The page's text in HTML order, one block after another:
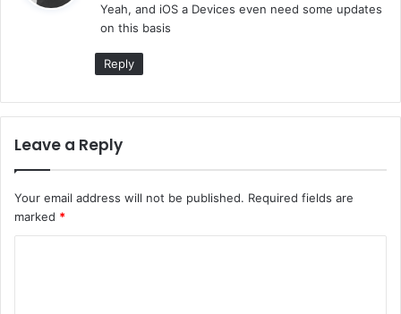
s
Yeah, and iOS a Devices even need some updates
on this basis
Reply
Leave a Reply
Your email address will not be published. Required fields are
marked *